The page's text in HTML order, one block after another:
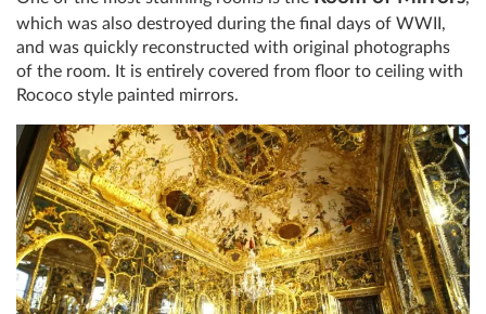
which was also destroyed during the final days of WWII,
and was quickly reconstructed with original photographs
of the room. It is entirely covered from floor to ceiling with
Rococo style painted mirrors.